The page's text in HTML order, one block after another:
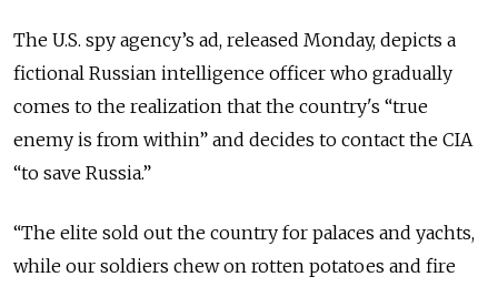
The U.S. spy agency’s ad, released Monday, depicts a
fictional Russian intelligence officer who gradually
comes to the realization that the country's “true
enemy is from within” and decides to contact the CIA
“to save Russia.”
“The elite sold out the country for palaces and yachts,
while our soldiers chew on rotten potatoes and fire